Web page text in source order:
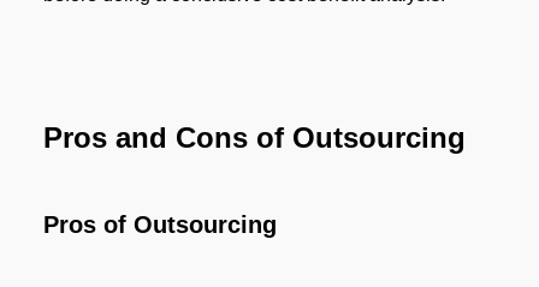
Pros and Cons of Outsourcing
Pros of Outsourcing